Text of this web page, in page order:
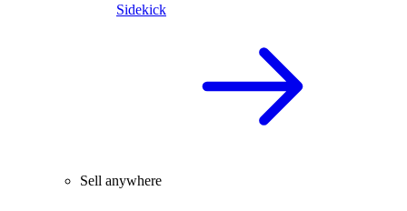
Sidekick
Sell anywhere